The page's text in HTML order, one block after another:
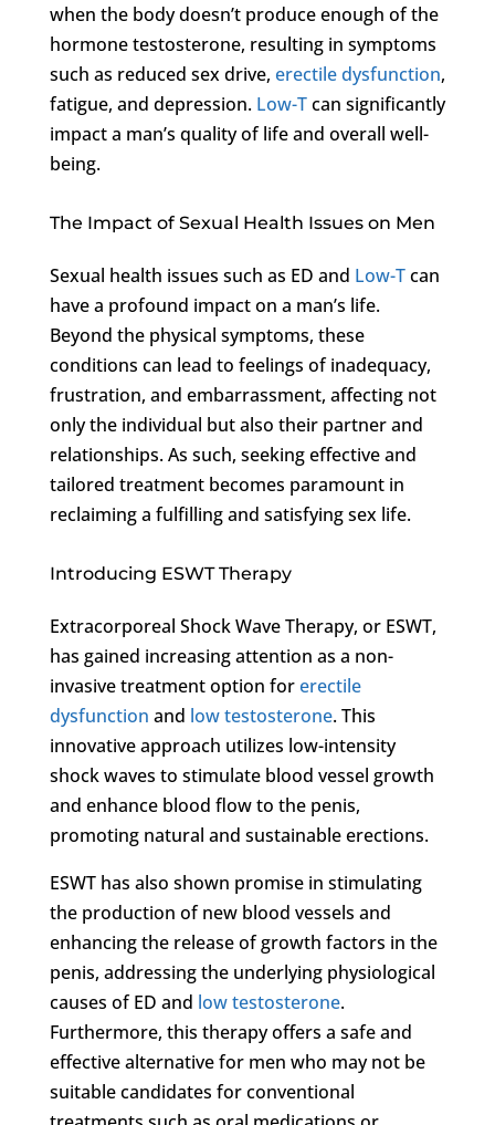
when the body doesn’t produce enough of the
hormone testosterone, resulting in symptoms
such as reduced sex drive, erectile dysfunction,
fatigue, and depression. Low-Tcan significantly
impact a man’s quality of life and overall well-
being.
The Impact of Sexual Health Issues on Men
Sexual health issues such as ED and Low-Tcan
have a profound impact on a man’s life.
Beyond the physical symptoms, these
conditions can lead to feelings of inadequacy,
frustration, and embarrassment, affecting not
only the individual but also their partner and
relationships. As such, seeking effective and
tailored treatment becomes paramount in
reclaiming a fulfilling and satisfying sex life.
Introducing ESWT Therapy
Extracorporeal Shock Wave Therapy, or ESWT,
has gained increasing attention as a non-
invasive treatment option forerectile
dysfunction and low testosterone. This
innovative approach utilizes low-intensity
shock waves to stimulate blood vessel growth
and enhance blood flow to the penis,
promoting natural and sustainable erections.
ESWT has also shown promise in stimulating
the production of new blood vessels and
enhancing the release of growth factors in the
penis, addressing the underlying physiological
causes of ED and low testosterone.
Furthermore, this therapy offers a safe and
effective alternative for men who may not be
suitable candidates for conventional